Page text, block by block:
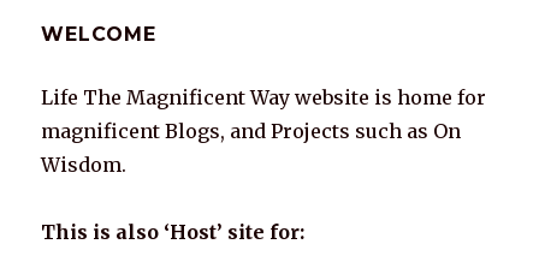
k
WELCOME
Life The Magnificent Way website is home for
magnificent Blogs, and Projects such as On
Wisdom.
This is also ‘Host’ site for: